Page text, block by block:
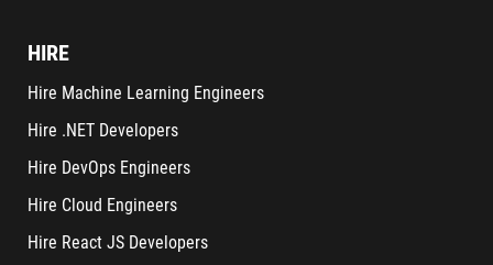
HIRE
Hire Machine Learning Engineers
Hire .NET Developers
Hire DevOps Engineers
Hire Cloud Engineers
Hire React JS Developers